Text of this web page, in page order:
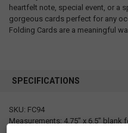
heartfelt note, special event, or a
gorgeous cards perfect for any
Folding Cards are a meaningful
SPECIFICATIONS
SKU: FC94
Measurements: 4.75" x 6.5"